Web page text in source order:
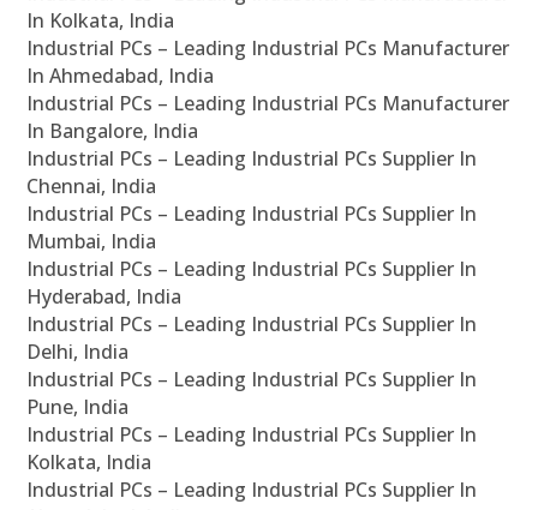
In Kolkata, India
Industrial PCs – Leading Industrial PCs Manufacturer
In Ahmedabad, India
Industrial PCs – Leading Industrial PCs Manufacturer
In Bangalore, India
Industrial PCs – Leading Industrial PCs Supplier In
Chennai, India
Industrial PCs – Leading Industrial PCs Supplier In
Mumbai, India
Industrial PCs – Leading Industrial PCs Supplier In
Hyderabad, India
Industrial PCs – Leading Industrial PCs Supplier In
Delhi, India
Industrial PCs – Leading Industrial PCs Supplier In
Pune, India
Industrial PCs – Leading Industrial PCs Supplier In
Kolkata, India
Industrial PCs – Leading Industrial PCs Supplier In